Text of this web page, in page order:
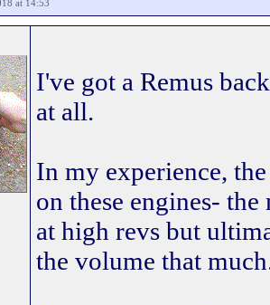
at 14:53
I've got a Remus
at all.
In my experience,
on these engines-
at high revs but
the volume that